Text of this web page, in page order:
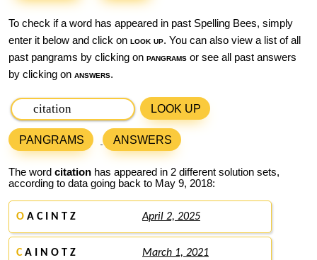
To check if a word has appeared in past Spelling Bees, simply
enter it below and click on look up. You can also view a list of all
past pangrams by clicking on pangrams or see all past answers
by clicking on answers.
LOOK UP
PANGRAMS ANSWERS
The word citation has appeared in 2 different solution sets,
according to data going back to May 9, 2018:
O A C I N T Z April 2, 2025
CA I N O T Z March 1, 2021